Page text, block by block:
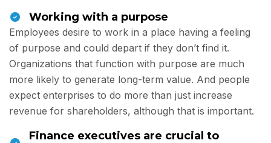
Working with a purpose
Employees desire to work in a place having a feeling
of purpose and could depart if they don’t find it.
Organizations that function with purpose are much
more likely to generate long-term value. And people
expect enterprises to do more than just increase
revenue for shareholders, although that is important.
Finance executives are crucial to